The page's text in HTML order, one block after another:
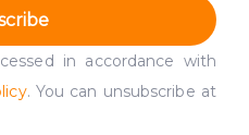
in accordance with
. You can unsubscribe at